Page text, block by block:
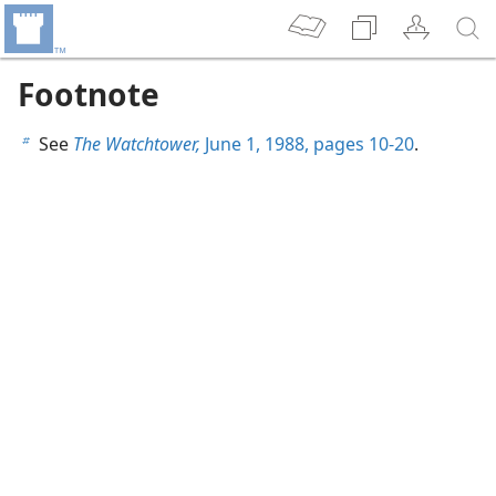
Footnote
b See The Watchtower, June 1, 1988, pages 10-20.